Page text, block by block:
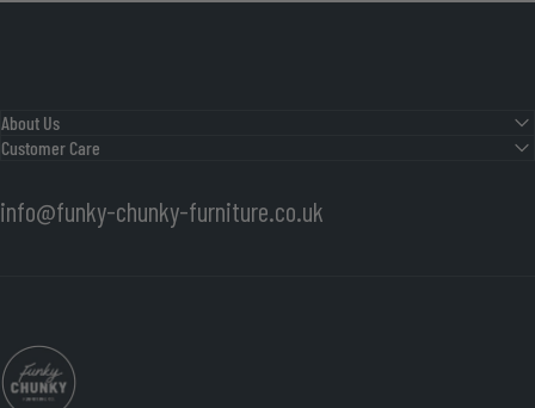
About Us
Customer Care
info@funky-chunky-furniture.co.uk
Funky Chunky Furniture